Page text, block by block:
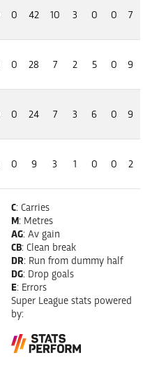
0 42 10 3 0 0 7
0 28 7 2 5 0 9
0 24 7 3 6 0 9
0 9 3 1 0 0 2
C: Carries
M: Metres
AG: Av gain
CB: Clean break
DR: Run from dummy half
DG: Drop goals
E: Errors
Super League stats powered
by: